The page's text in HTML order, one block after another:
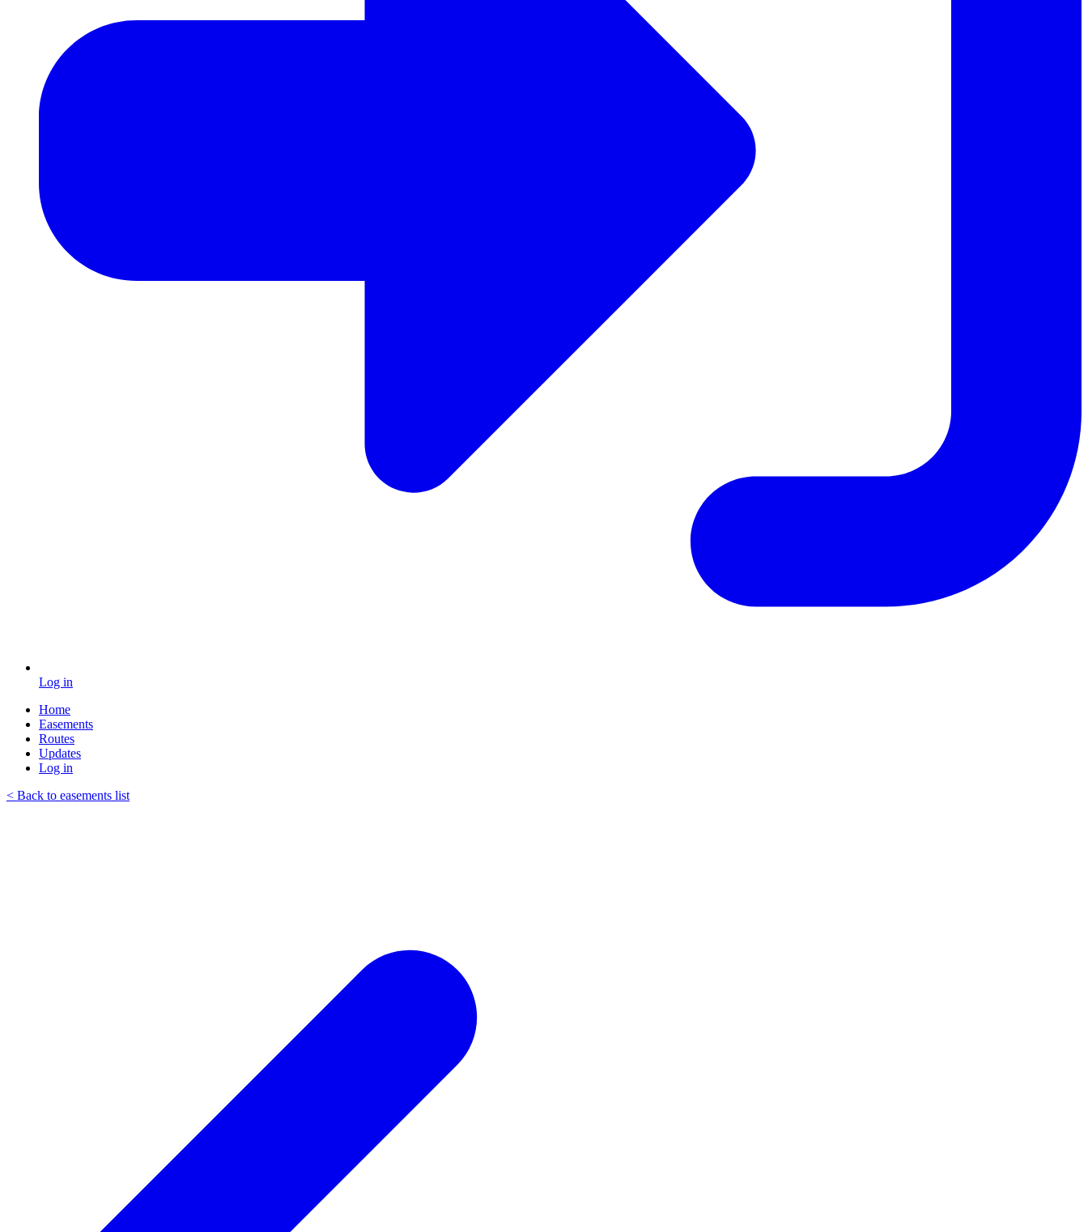
Log in
Home
Easements
Routes
Updates
Log in
< Back to easements list